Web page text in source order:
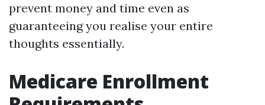
prevent money and time even as
guaranteeing you realise your entire
thoughts essentially.
Medicare Enrollment